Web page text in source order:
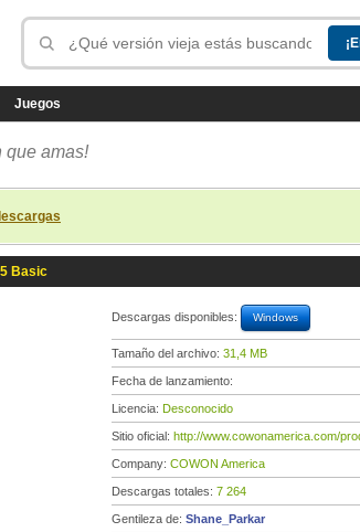
Juegos
que amas!
Basic
Descargas disponibles: Windows
Tamaño del archivo: 31,4 MB
Fecha de lanzamiento:
Licencia: Desconocido
Sitio oficial: http://www.cowonamerica.com/
Company: COWON America
Descargas totales: 7 264
Gentileza de: Shane_Parkar